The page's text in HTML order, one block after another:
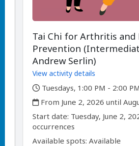
Tai Chi for Arthritis and
Prevention
Andrew Serlin)
View activity details
,
Tuesdays, 1:00 PM - 2:00 PM
,
From June 2, 2026 until
Start date: ,Tuesday, June 2,
occurrences
Available spots: Available